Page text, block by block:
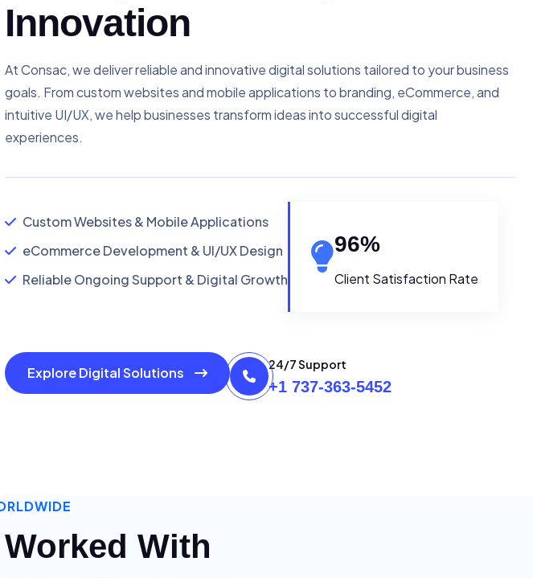
Innovation
At Consac, we deliver reliable and innovative digital solutions tailored to your business
goals. From custom websites and mobile applications to branding, eCommerce, and
intuitive UI/UX, we help businesses transform ideas into successful digital
experiences.
Custom Websites & Mobile Applications
eCommerce Development & UI/UX Design
Reliable Ongoing Support & Digital Growth
96%
Client Satisfaction Rate
Explore Digital Solutions
24/7 Support
+1 737-363-5452
With